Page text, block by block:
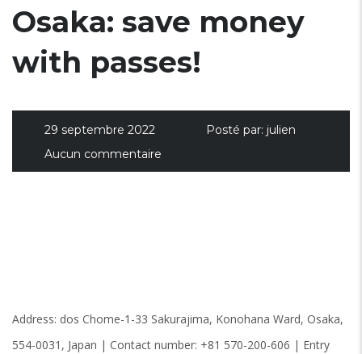
Osaka: save money
with passes!
29 septembre 2022 Posté par: julien
Aucun commentaire
Address: dos Chome-1-33 Sakurajima, Konohana Ward, Osaka,
554-0031, Japan | Contact number: +81 570-200-606 | Entry